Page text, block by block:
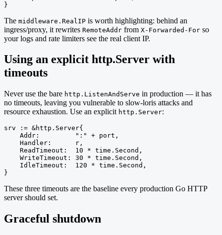
}
The middleware.RealIP is worth highlighting: behind an
ingress/proxy, it rewrites RemoteAddr from X-Forwarded-For so
your logs and rate limiters see the real client IP.
Using an explicit http.Server with
timeouts
Never use the bare http.ListenAndServe in production — it has
no timeouts, leaving you vulnerable to slow-loris attacks and
resource exhaustion. Use an explicit http.Server:
srv := &http.Server{
    Addr:         ":" + port,
    Handler:      r,
    ReadTimeout:  10 * time.Second,
    WriteTimeout: 30 * time.Second,
    IdleTimeout:  120 * time.Second,
}
These three timeouts are the baseline every production Go HTTP
server should set.
Graceful shutdown